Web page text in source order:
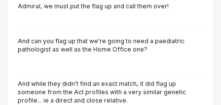
Admiral, we must put the flag up and call them over!
And can you flag up that we're going to need a paediatric
pathologist as well as the Home Office one?
And while they didn't find an exact match, it did flag up
someone from the Act profiles with a very similar genetic
profile... ie a direct and close relative.